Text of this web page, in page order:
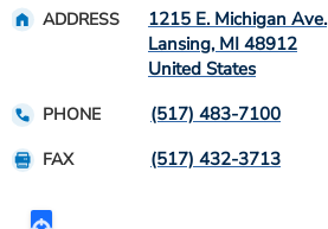
ADDRESS
1215 E. Michigan Ave.
Lansing, MI 48912
United States
PHONE (517) 483-7100
FAX (517) 432-3713